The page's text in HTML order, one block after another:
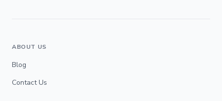
ABOUT US
Blog
Contact Us